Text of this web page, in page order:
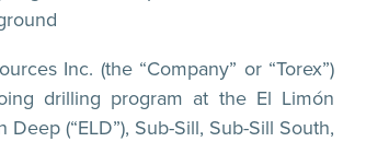
Inc. (the “Company” or “Torex”)
drilling program at the El Limón
(“ELD”), Sub-Sill, Sub-Sill South,